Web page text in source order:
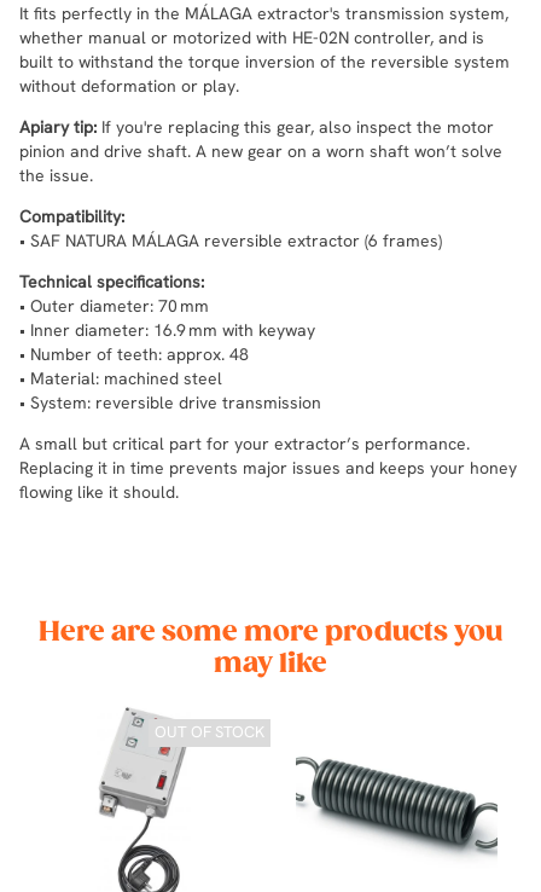
It fits perfectly in the MÁLAGA extractor's transmission system,
whether manual or motorized with HE-02N controller, and is
built to withstand the torque inversion of the reversible system
without deformation or play.
Apiary tip: If you're replacing this gear, also inspect the motor
pinion and drive shaft. A new gear on a worn shaft won’t solve
the issue.
Compatibility:
• SAF NATURA MÁLAGA reversible extractor (6 frames)
Technical specifications:
• Outer diameter: 70 mm
• Inner diameter: 16.9 mm with keyway
• Number of teeth: approx. 48
• Material: machined steel
• System: reversible drive transmission
A small but critical part for your extractor’s performance.
Replacing it in time prevents major issues and keeps your honey
flowing like it should.
Here are some more products you
may like
OUT OF STOCK